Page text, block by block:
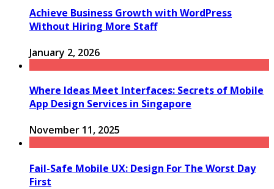
Achieve Business Growth with WordPress
Without Hiring More Staff
January 2, 2026
Where Ideas Meet Interfaces: Secrets of Mobile
App Design Services in Singapore
November 11, 2025
Fail-Safe Mobile UX: Design For The Worst Day
First